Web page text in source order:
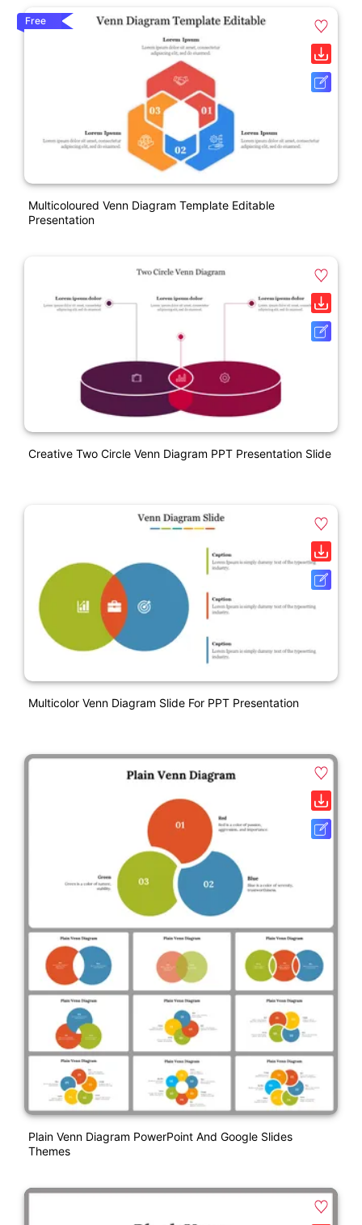
Free
Multicoloured Venn Diagram Template Editable
Presentation
Creative Two Circle Venn Diagram PPT Presentation Slide
Multicolor Venn Diagram Slide For PPT Presentation
Plain Venn Diagram PowerPoint And Google Slides
Themes